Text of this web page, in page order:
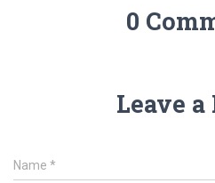
0
Leave
Name *